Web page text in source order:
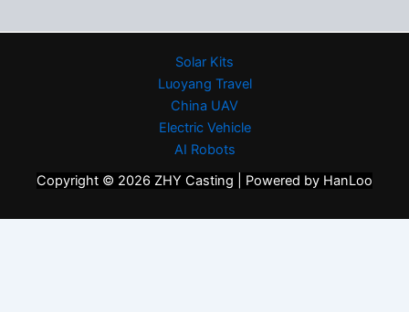
Solar Kits
Luoyang Travel
China UAV
Electric Vehicle
AI Robots
Copyright © 2026 ZHY Casting | Powered by HanLoo